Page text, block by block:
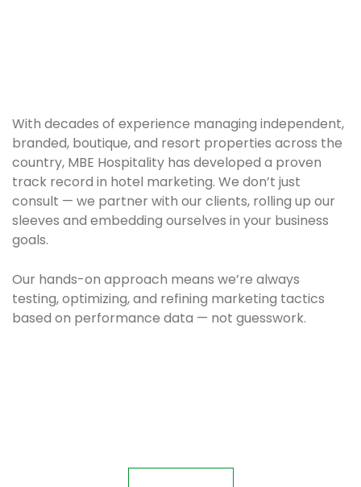
With decades of experience managing independent,
branded, boutique, and resort properties across the
country, MBE Hospitality has developed a proven
track record in hotel marketing. We don’t just
consult — we partner with our clients, rolling up our
sleeves and embedding ourselves in your business
goals.
Our hands-on approach means we’re always
testing, optimizing, and refining marketing tactics
based on performance data — not guesswork.